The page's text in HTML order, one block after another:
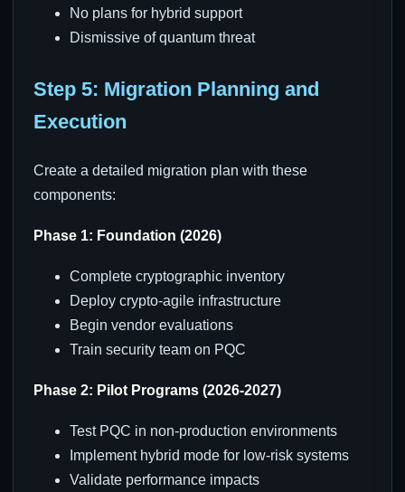
No plans for hybrid support
Dismissive of quantum threat
Step 5: Migration Planning and
Execution
Create a detailed migration plan with these
components:
Phase 1: Foundation (2026)
Complete cryptographic inventory
Deploy crypto-agile infrastructure
Begin vendor evaluations
Train security team on PQC
Phase 2: Pilot Programs (2026-2027)
Test PQC in non-production environments
Implement hybrid mode for low-risk systems
Validate performance impacts